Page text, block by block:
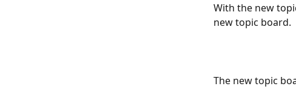
With the new
new topic board.
The new topic